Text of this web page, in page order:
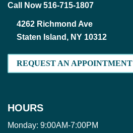
Call Now 516-715-1807
4262 Richmond Ave
Staten Island, NY 10312
REQUEST AN APPOINTMENT
HOURS
Monday: 9:00AM-7:00PM